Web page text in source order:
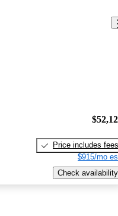
Price includes fees
$915/mo
Check availability